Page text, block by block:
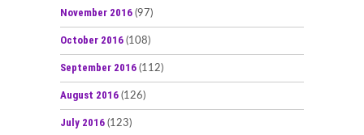
November 2016 (97)
October 2016 (108)
September 2016 (112)
August 2016 (126)
July 2016 (123)